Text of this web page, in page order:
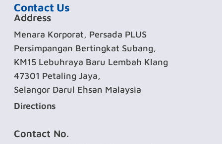
Contact Us
Address
Menara Korporat, Persada PLUS
Persimpangan Bertingkat Subang,
KM15 Lebuhraya Baru Lembah Klang
47301 Petaling Jaya,
Selangor Darul Ehsan Malaysia
Directions
Contact No.